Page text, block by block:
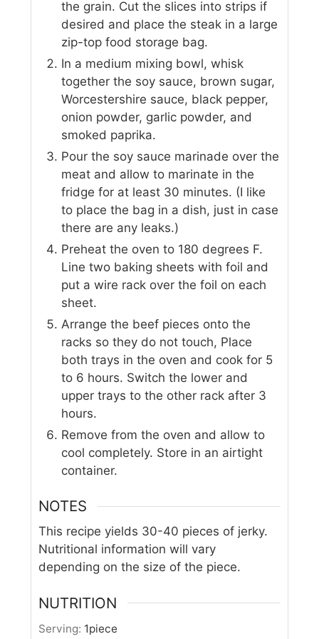
the grain. Cut the slices into strips if
desired and place the steak in a large
zip-top food storage bag.
In a medium mixing bowl, whisk
together the soy sauce, brown sugar,
Worcestershire sauce, black pepper,
onion powder, garlic powder, and
smoked paprika.
Pour the soy sauce marinade over the
meat and allow to marinate in the
fridge for at least 30 minutes. (I like
to place the bag in a dish, just in case
there are any leaks.)
Preheat the oven to 180 degrees F.
Line two baking sheets with foil and
put a wire rack over the foil on each
sheet.
Arrange the beef pieces onto the
racks so they do not touch, Place
both trays in the oven and cook for 5
to 6 hours. Switch the lower and
upper trays to the other rack after 3
hours.
Remove from the oven and allow to
cool completely. Store in an airtight
container.
NOTES
This recipe yields 30-40 pieces of jerky.
Nutritional information will vary
depending on the size of the piece.
NUTRITION
Serving: 1piece